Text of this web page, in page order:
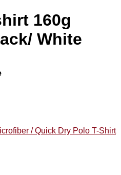
160g
White
/ Quick Dry Polo T-Shirt